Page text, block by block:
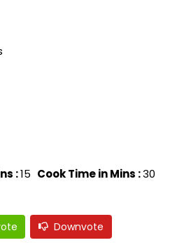
:15 Cook Time in Mins :30
Downvote